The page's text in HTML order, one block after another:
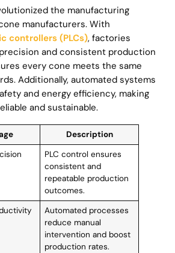
the manufacturing
manufacturers. With
controllers (PLCs), factories
and consistent production
every cone meets the same
Additionally, automated systems
and energy efficiency, making
and sustainable.
Description
PLC control ensures
consistent and
repeatable production
outcomes.
Automated processes
reduce manual
intervention and boost
production rates.